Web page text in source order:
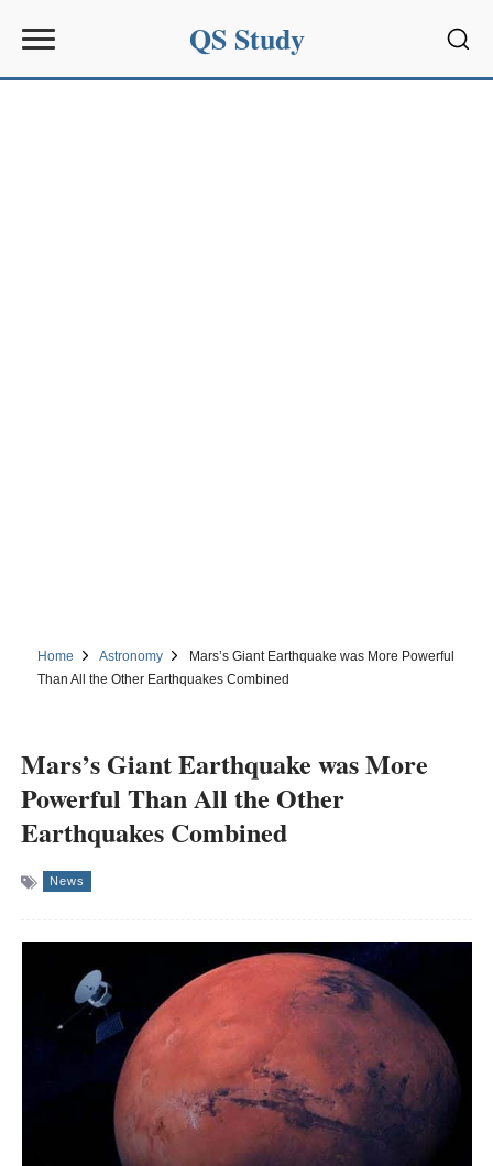
QS Study
Home Astronomy
Mars’s Giant Earthquake was More Powerful
Than All the Other Earthquakes Combined
Mars’s Giant Earthquake was More
Powerful Than All the Other
Earthquakes Combined
News